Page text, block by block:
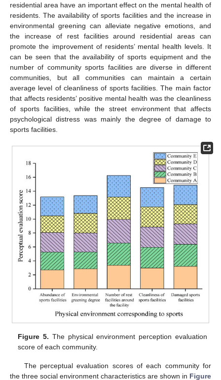
residential area have an important effect on the mental health of
residents. The availability of sports facilities and the increase in
environmental greening can alleviate negative emotions, and
the increase of rest facilities around residential areas can
promote the improvement of residents’ mental health levels. It
can be seen that the availability of sports equipment and the
number of community sports facilities are diverse in different
communities, but all communities can maintain a certain
average level of cleanliness of sports facilities. The main factor
that affects residents’ positive mental health was the cleanliness
of sports facilities, while the street environment that affects
psychological distress was mainly the degree of damage to
sports facilities.
Figure 5. The physical environment perception evaluation
score of each community.
The perceptual evaluation scores of each community for
the three social environment characteristics are shown in Figure